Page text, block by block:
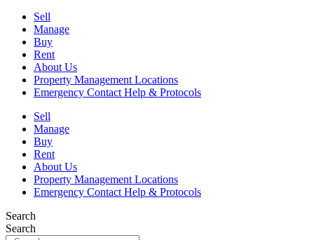
Sell
Manage
Buy
Rent
About Us
Property Management Locations
Emergency Contact Help & Protocols
Sell
Manage
Buy
Rent
About Us
Property Management Locations
Emergency Contact Help & Protocols
Search
Search